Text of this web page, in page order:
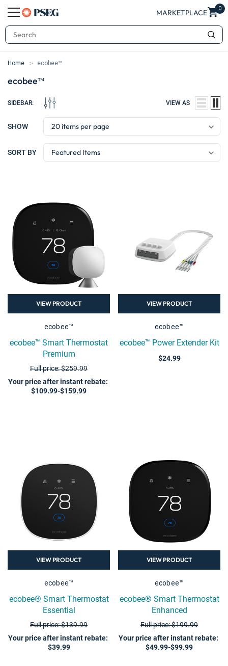
MARKETPLACE 0
Search
Home ecobee™
ecobee™
SIDEBAR: VIEW AS
SHOW
SORT BY
VIEW PRODUCT
ecobee™
ecobee™ Smart Thermostat
Premium
Full price: $259.99
Your price after instant rebate:
$109.99-$159.99
VIEW PRODUCT
ecobee™
ecobee™ Power Extender Kit
$24.99
VIEW PRODUCT
ecobee™
ecobee® Smart Thermostat
Essential
Full price: $139.99
Your price after instant rebate:
$39.99
VIEW PRODUCT
ecobee™
ecobee® Smart Thermostat
Enhanced
Full price: $199.99
Your price after instant rebate:
$49.99-$99.99